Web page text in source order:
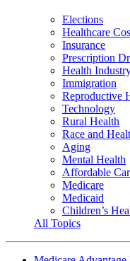
Elections
Healthcare
Insurance
Prescription
Health
Immigration
Reproductive
Technology
Rural Health
Race and
Aging
Mental Health
Affordable
Medicare
Medicaid
Children’s
All Topics